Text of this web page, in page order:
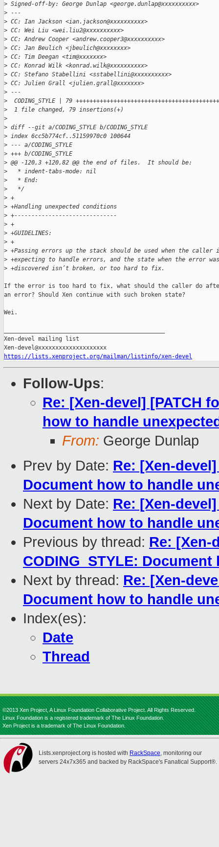
> Signed-off-by: George Dunlap <george.dunlap@xxxxxxxxxx>
> ---
> CC: Ian Jackson <ian.jackson@xxxxxxxxxx>
> CC: Wei Liu <wei.liu2@xxxxxxxxxx>
> CC: Andrew Cooper <andrew.cooper3@xxxxxxxxxx>
> CC: Jan Beulich <jbeulich@xxxxxxxx>
> CC: Tim Deegan <tim@xxxxxxx>
> CC: Konrad Wilk <konrad.wilk@xxxxxxxxxx>
> CC: Stefano Stabellini <sstabellini@xxxxxxxxxx>
> CC: Julien Grall <julien.grall@xxxxxxx>
> ---
>
CODING_STYLE | 79
>
  1 file changed, 79 insertions(+)
>
> diff --git a/CODING_STYLE b/CODING_STYLE
> index 6cc5b774cf..51159970c0 100644
> --- a/CODING_STYLE
> +++ b/CODING_STYLE
> @@ -120,3 +120,82 @@ the end of files.  It should be:
>
   * indent-tabs-mode: nil
>
   * End:
>
   */
> +
> +Handling unexpected conditions
> +------------------------------
> +
> +GUIDELINES:
> +
> +Passing errors up the stack should be used when the caller
> +expecting to handle errors, and the state when the error was
> +discovered isn’t broken, or too hard to fix.
If the error is too hard to fix, what should the caller do
an error? Should Xen continue with such broken state?
Wei.
Xen-devel mailing list
https://lists.xenproject.org/mailman/listinfo/xen-devel
Follow-Ups:
Re: [Xen-devel] [PATCH
how to handle
From: George Dunlap
Prev by Date: Re: [Xen-
Document how to handle
Next by Date: Re: [Xen-
Document how to handle
Previous by thread: Re: [Xen-
CODING_STYLE:
Next by thread: Re: [Xen-
Document how to handle
Index(es):
Date
Thread
©2013 Xen Project, A Linux Foundation Collaborative Project. All Rights Reserved.
Linux Foundation is a registered trademark of The Linux Foundation.
Xen Project is a trademark of The Linux Foundation.
Lists.xenproject.org is hosted with RackSpace, monitoring our
servers 24x7x365 and backed by RackSpace's Fanatical Support®.